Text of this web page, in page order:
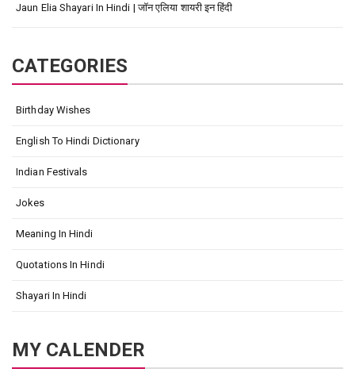
Jaun Elia Shayari In Hindi | जॉन एलिया शायरी इन हिंदी
CATEGORIES
Birthday Wishes
English To Hindi Dictionary
Indian Festivals
Jokes
Meaning In Hindi
Quotations In Hindi
Shayari In Hindi
MY CALENDER